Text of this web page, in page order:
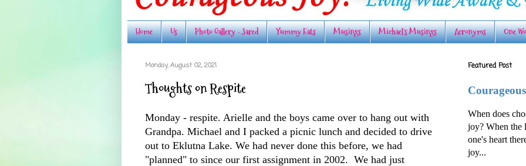
Home Us Photo Gallery - Jared Yummy Eats Musings Michael's Musings Acronyms One
Monday, August 02, 2021
Thoughts on Respite
Monday - respite. Arielle and the boys came over to hang out with
Grandpa. Michael and I packed a picnic lunch and decided to drive
out to Eklutna Lake. We had never done this before, we had
"planned" to since our first assignment in 2002. We had just
Featured Post
When does
joy? When the
one's heart
joy...